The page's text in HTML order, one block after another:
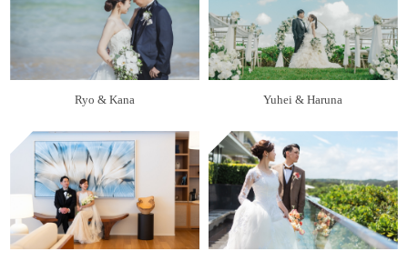
Ryo & Kana Yuhei & Haruna